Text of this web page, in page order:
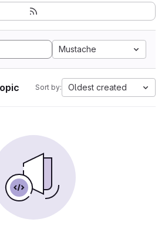
Mustache
Sort by: Oldest created